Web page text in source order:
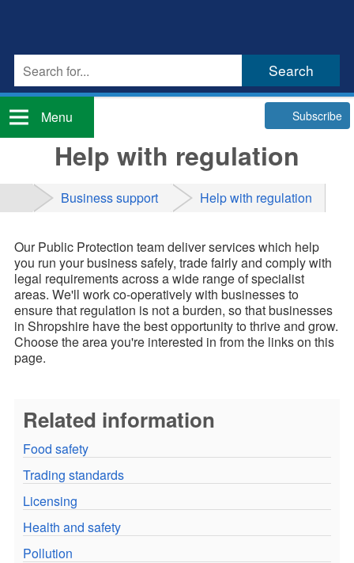
Menu Subscribe
Help with regulation
Business support Help with regulation
Our Public Protection team deliver services which help
you run your business safely, trade fairly and comply with
legal requirements across a wide range of specialist
areas. We'll work co-operatively with businesses to
ensure that regulation is not a burden, so that businesses
in Shropshire have the best opportunity to thrive and grow.
Choose the area you're interested in from the links on this
page.
Related information
Food safety
Trading standards
Licensing
Health and safety
Pollution